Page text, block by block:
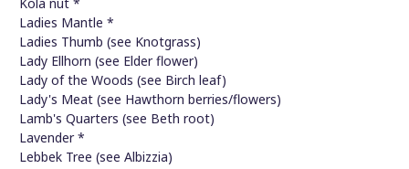
Ladies Mantle *
Ladies Thumb (see Knotgrass)
Lady Ellhorn (see Elder flower)
Lady of the Woods (see Birch leaf)
Lady's Meat (see Hawthorn berries/flowers)
Lamb's Quarters (see Beth root)
Lavender *
Lebbek Tree (see Albizzia)